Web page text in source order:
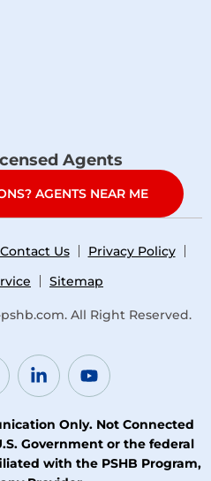
Agents
AGENTS NEAR ME
Contact Us
Privacy Policy
Sitemap
. All Right Reserved.
Only. Not Connected
Government or the federal
with the PSHB Program,